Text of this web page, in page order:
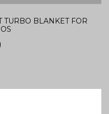
TURBO BLANKET FOR